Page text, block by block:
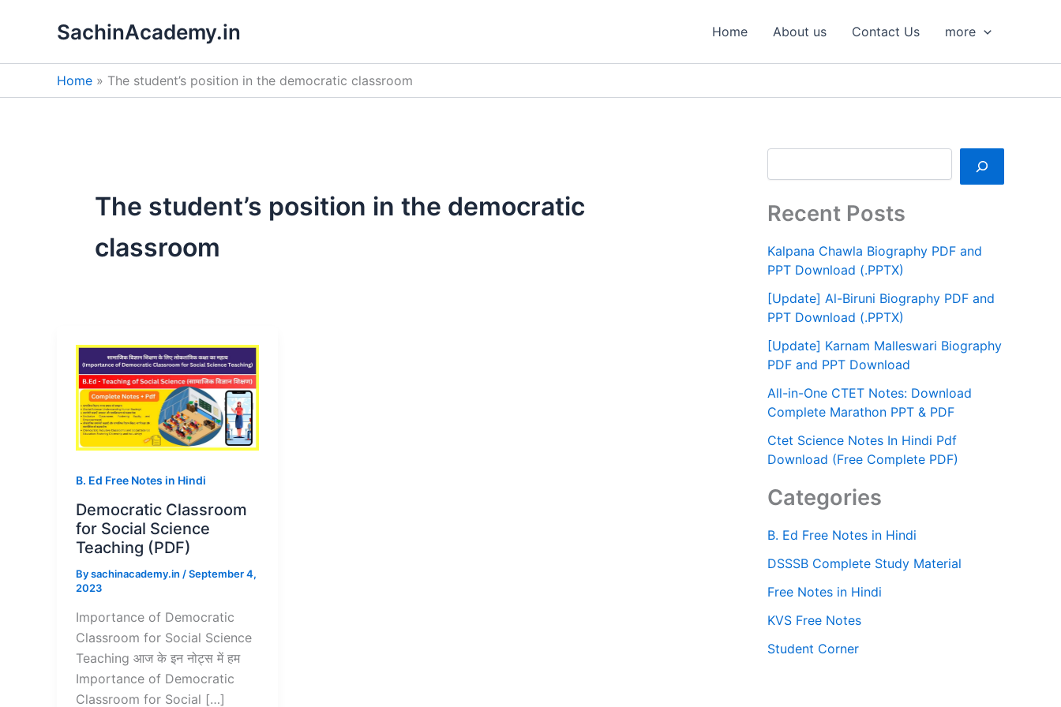
SachinAcademy.in Home About us Contact Us more
Home The student’s position in the democratic classroom
The student’s position in the democratic
classroom
B. Ed Free Notes in Hindi
Democratic Classroom
for Social Science
Teaching (PDF)
Bysachinacademy.in /September 4,
2023
Importance of Democratic
Classroom for Social Science
Teaching आज के इन नोट्स में हम
Importance of Democratic
Classroom for Social […]
Recent Posts
Kalpana Chawla Biography PDF and
PPT Download (.PPTX)
[Update] Al-Biruni Biography PDF and
PPT Download (.PPTX)
[Update] Karnam Malleswari Biography
PDF and PPT Download
All-in-One CTET Notes: Download
Complete Marathon PPT & PDF
Ctet Science Notes In Hindi Pdf
Download (Free Complete PDF)
Categories
B. Ed Free Notes in Hindi
DSSSB Complete Study Material
Free Notes in Hindi
KVS Free Notes
Student Corner